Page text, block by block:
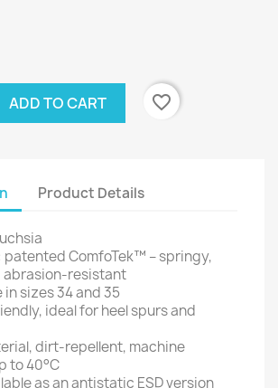
ADD TO CART favorite_border
Product Details
patented ComfoTek™ – springy,
abrasion-resistant
in sizes 34 and 35
ideal for heel spurs and
dirt-repellent, machine
to 40°C
as an antistatic ESD version